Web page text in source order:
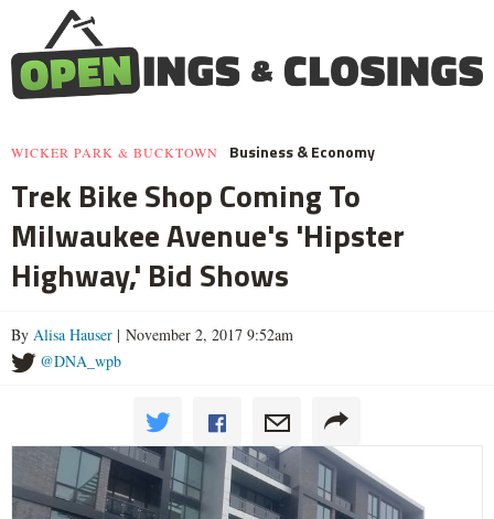
WICKER PARK & BUCKTOWN Business & Economy
Trek Bike Shop Coming To
Milwaukee Avenue's 'Hipster
Highway,' Bid Shows
By Alisa Hauser | November 2, 2017 9:52am
@DNA_wpb